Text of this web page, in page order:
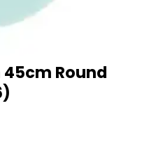
Round